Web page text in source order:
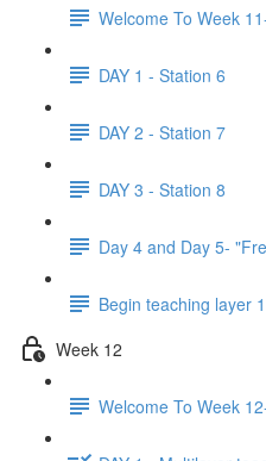
Welcome To Week
DAY 1 - Station 6
DAY 2 - Station 7
DAY 3 - Station 8
Day 4 and Day 5-
Begin teaching layer
Week 12
Welcome To Week